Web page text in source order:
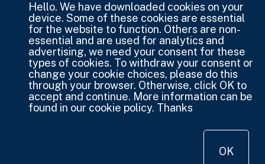
Hello. We have downloaded cookies on your
device. Some of these cookies are essential
for the website to function. Others are non-
essential and are used for analytics and
advertising, we need your consent for these
types of cookies. To withdraw your consent or
change your cookie choices, please do this
through your browser. Otherwise, click OK to
accept and continue. More information can be
found in our cookie policy. Thanks
OK